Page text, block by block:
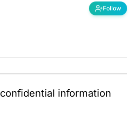
Follow
information